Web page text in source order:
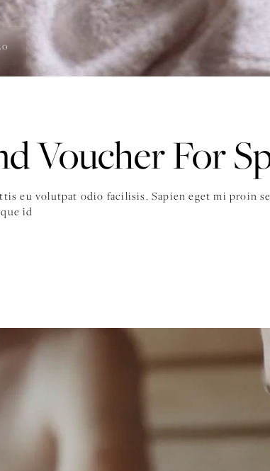
Voucher For
eu volutpat odio facilisis. Sapien eget mi proin
id